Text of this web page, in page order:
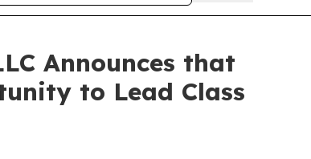
Announces that
to Lead Class